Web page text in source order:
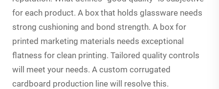
for each product. A box that holds glassware needs
strong cushioning and bond strength. A box for
printed marketing materials needs exceptional
flatness for clean printing. Tailored quality controls
will meet your needs. A custom corrugated
cardboard production line will resolve this.